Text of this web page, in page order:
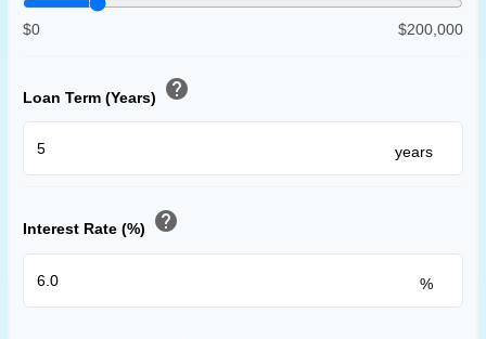
$0 $200,000
Loan Term (Years) help
years
Interest Rate (%) help
%